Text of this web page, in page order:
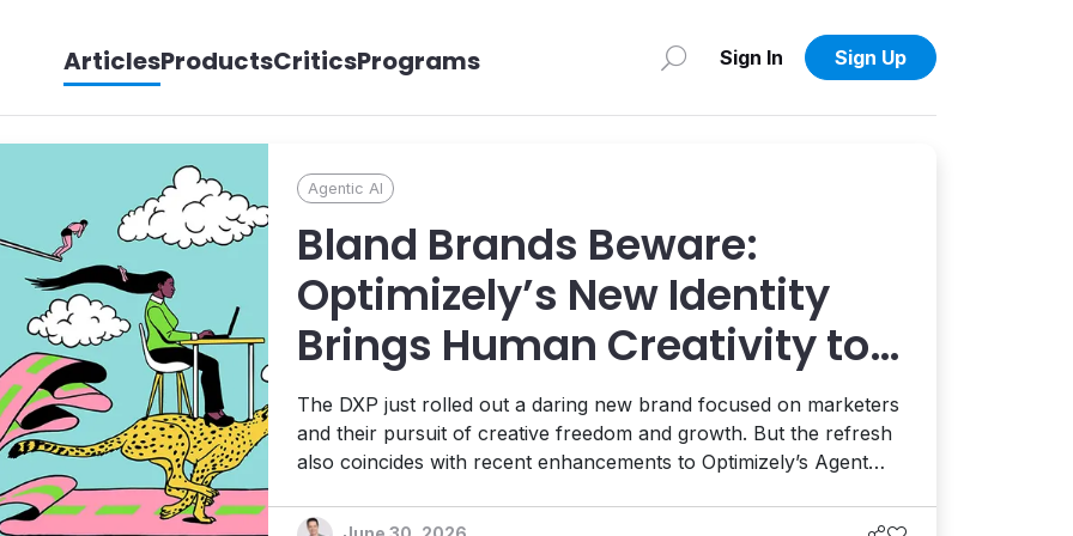
ArticlesProductsCriticsPrograms Sign In Sign Up
Agentic AI
Bland Brands Beware:
Optimizely’s New Identity
Brings Human Creativity to
its Agentic AI and AEO
Ambitions
The DXP just rolled out a daring new brand focused on marketers
and their pursuit of creative freedom and growth. But the refresh
also coincides with recent enhancements to Optimizely’s Agent
platform designed to help teams enhance their AI visibility. It's a